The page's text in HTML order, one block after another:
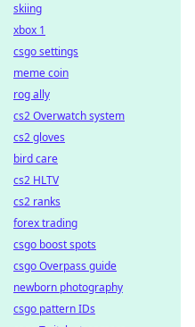
skiing
xbox 1
csgo settings
meme coin
rog ally
cs2 Overwatch system
cs2 gloves
bird care
cs2 HLTV
cs2 ranks
forex trading
csgo boost spots
csgo Overpass guide
newborn photography
csgo pattern IDs